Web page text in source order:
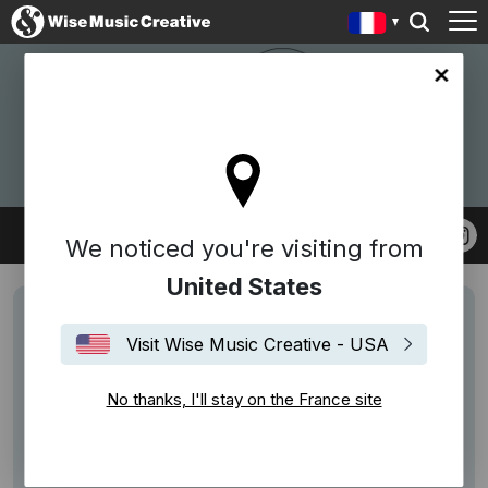
We noticed you're visiting from
United States
Visit Wise Music Creative - USA
No thanks, I'll stay on the France site